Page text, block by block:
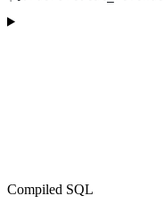
Compiled SQL